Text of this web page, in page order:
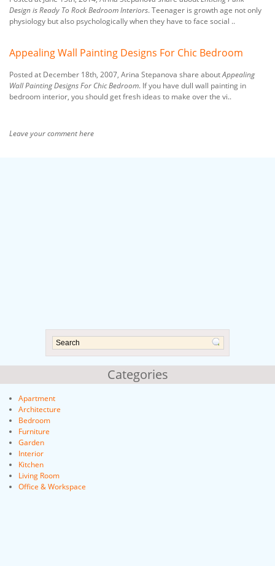
Design is Ready To Rock Bedroom Interiors. Teenager is growth age not only
physiology but also psychologically when they have to face social ..
Appealing Wall Painting Designs For Chic Bedroom
Posted at December 18th, 2007, Arina Stepanova share aboutAppealing
Wall Painting Designs For Chic Bedroom. If you have dull wall painting in
bedroom interior, you should get fresh ideas to make over the vi..
Leave your comment here
Categories
Apartment
Architecture
Bedroom
Furniture
Garden
Interior
Kitchen
Living Room
Office & Workspace